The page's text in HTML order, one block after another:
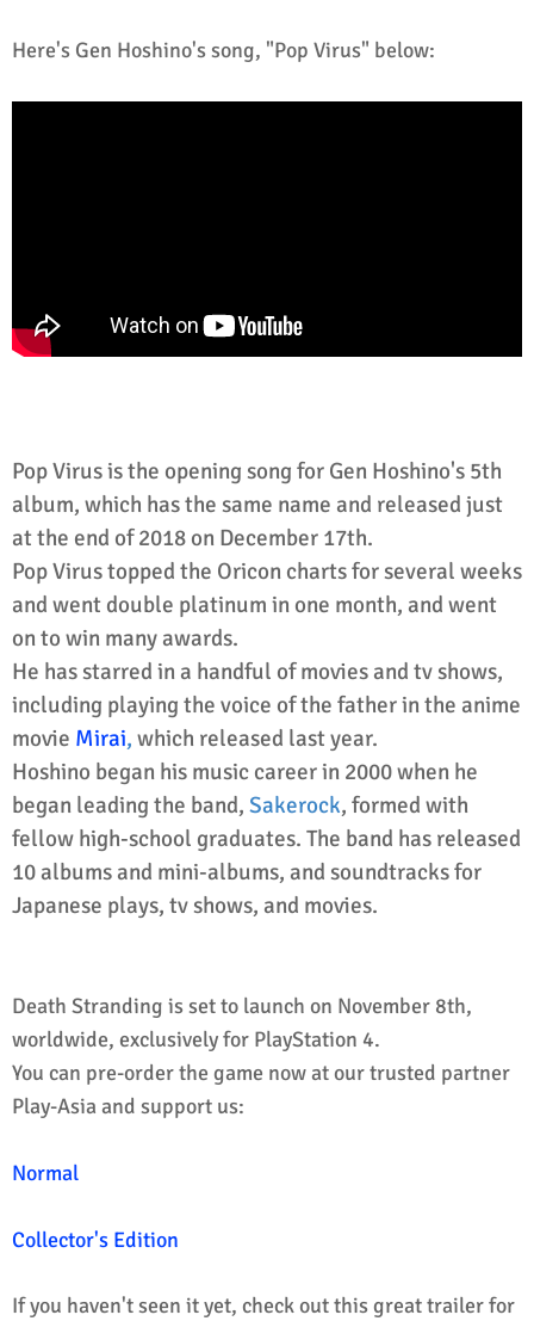
Here's Gen Hoshino's song, "Pop Virus" below:
Pop Virus is the opening song for Gen Hoshino's 5th
album, which has the same name and released just
at the end of 2018 on December 17th.
Pop Virus topped the Oricon charts for several weeks
and went double platinum in one month, and went
on to win many awards.
He has starred in a handful of movies and tv shows,
including playing the voice of the father in the anime
movie Mirai, which released last year.
Hoshino began his music career in 2000 when he
began leading the band, Sakerock, formed with
fellow high-school graduates. The band has released
10 albums and mini-albums, and soundtracks for
Japanese plays, tv shows, and movies.
Death Stranding is set to launch on November 8th,
worldwide, exclusively for PlayStation 4.
You can pre-order the game now at our trusted partner
Play-Asia and support us:
Normal
Collector's Edition
If you haven't seen it yet, check out this great trailer for